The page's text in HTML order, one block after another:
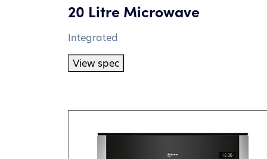
20 Litre Microwave
Integrated
View spec